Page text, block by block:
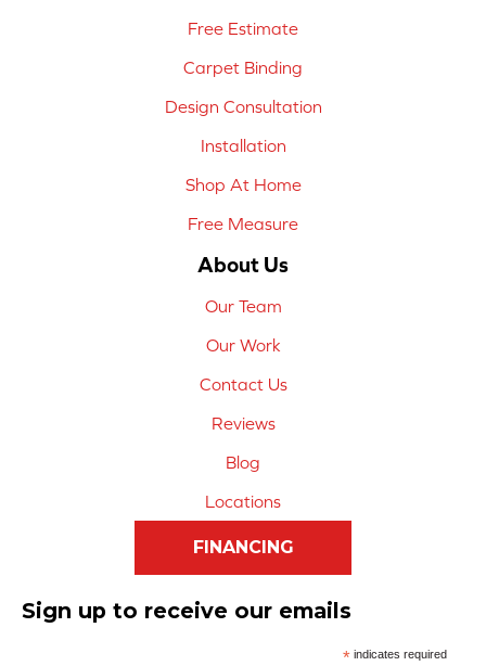
Free Estimate
Carpet Binding
Design Consultation
Installation
Shop At Home
Free Measure
About Us
Our Team
Our Work
Contact Us
Reviews
Blog
Locations
FINANCING
Sign up to receive our emails
*indicates required